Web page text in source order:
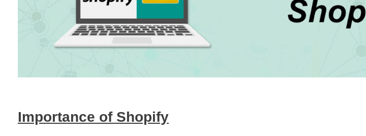
Importance of Shopify